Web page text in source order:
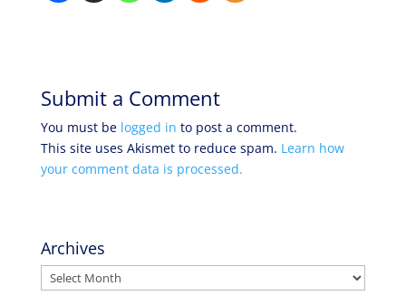
Submit a Comment
You must be logged in to post a comment.
This site uses Akismet to reduce spam. Learn how
your comment data is processed.
Archives
Archives